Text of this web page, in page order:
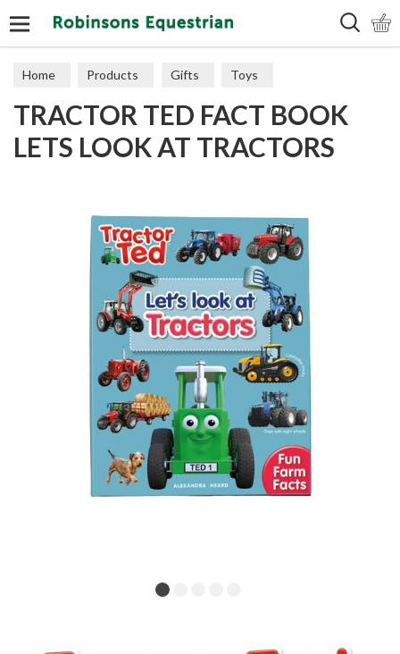
Home Products Gifts Toys
TRACTOR TED FACT BOOK
LETS LOOK AT TRACTORS